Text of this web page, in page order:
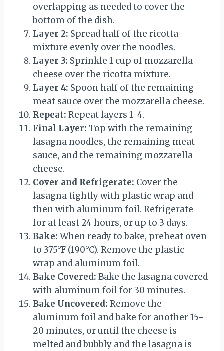
overlapping as needed to cover the
bottom of the dish.
Layer 2: Spread half of the ricotta
mixture evenly over the noodles.
Layer 3: Sprinkle 1 cup of mozzarella
cheese over the ricotta mixture.
Layer 4: Spoon half of the remaining
meat sauce over the mozzarella cheese.
Repeat: Repeat layers 1-4.
Final Layer: Top with the remaining
lasagna noodles, the remaining meat
sauce, and the remaining mozzarella
cheese.
Cover and Refrigerate: Cover the
lasagna tightly with plastic wrap and
then with aluminum foil. Refrigerate
for at least 24 hours, or up to 3 days.
Bake: When ready to bake, preheat oven
to 375°F (190°C). Remove the plastic
wrap and aluminum foil.
Bake Covered: Bake the lasagna covered
with aluminum foil for 30 minutes.
Bake Uncovered: Remove the
aluminum foil and bake for another 15-
20 minutes, or until the cheese is
melted and bubbly and the lasagna is